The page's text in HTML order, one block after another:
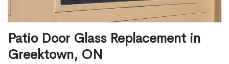
Patio Door Glass Replacement in
Greektown, ON